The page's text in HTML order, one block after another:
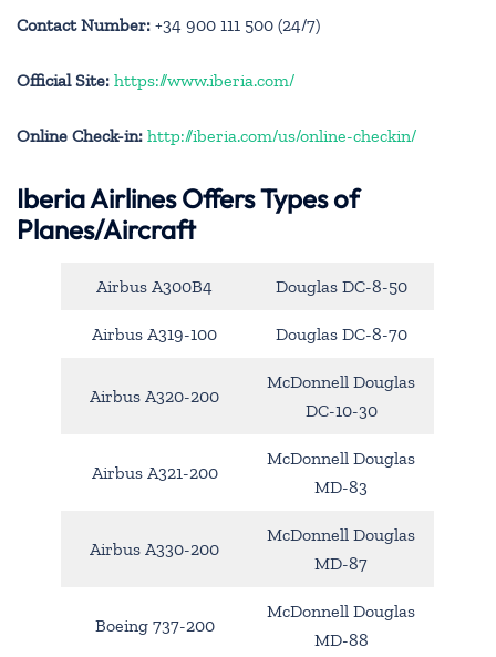
Contact Number: +34 900 111 500 (24/7)
Official Site: https://www.iberia.com/
Online Check-in: http://iberia.com/us/online-checkin/
Iberia Airlines Offers Types of
Planes/Aircraft
Airbus A300B4 Douglas DC-8-50
Airbus A319-100 Douglas DC-8-70
Airbus A320-200
McDonnell Douglas
DC-10-30
Airbus A321-200
McDonnell Douglas
MD-83
Airbus A330-200
McDonnell Douglas
MD-87
Boeing 737-200
McDonnell Douglas
MD-88